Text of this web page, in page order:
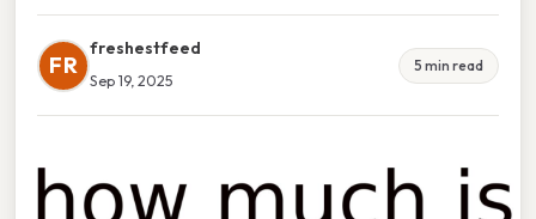
FR
freshestfeed
Sep 19, 2025
5 min read